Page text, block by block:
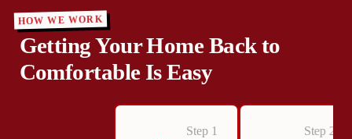
HOW WE WORK
Getting Your Home Back to
Comfortable Is Easy
Step 1 Step 2